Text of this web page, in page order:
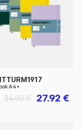
A4+
27.92 €
34.90 €